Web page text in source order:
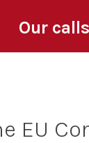
Our calls
EU